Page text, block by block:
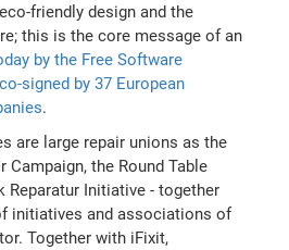
friendly design and the
this is the core message of an
by the Free Software
signed by 37 European
.
are large repair unions as the
Campaign, the Round Table
Reparatur Initiative - together
initiatives and associations of
Together with iFixit,